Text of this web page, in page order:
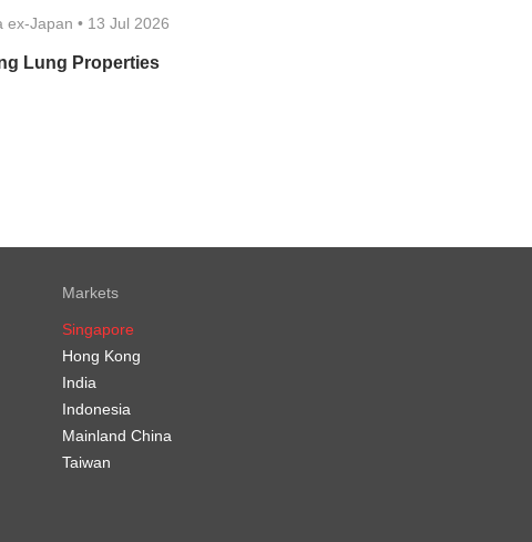
ex-Japan • 13 Jul 2026
Lung Properties
Markets
Singapore
Hong Kong
India
Indonesia
Mainland China
Taiwan